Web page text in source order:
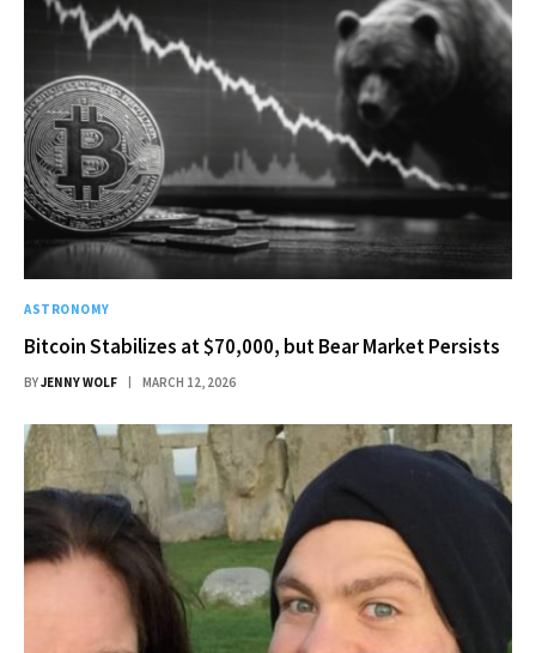
ASTRONOMY
Bitcoin Stabilizes at $70,000, but Bear Market Persists
BYJENNY WOLF MARCH 12, 2026